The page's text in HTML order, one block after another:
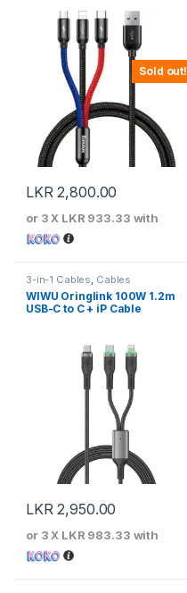
Sold out!
Nylon Braid 3.5A Black –
CAMLT-BSY01
LKR2,800.00
or 3 X LKR 933.33 with
3-in-1 Cables, Cables
WIWU Oringlink 100W 1.2m
USB-C to C + iP Cable
LKR2,950.00
or 3 X LKR 983.33 with